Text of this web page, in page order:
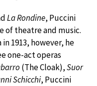
La Rondine, Puccini
of theatre and music.
1913, however, he
one-act operas
(The Cloak),Suor
Schicchi, Puccini